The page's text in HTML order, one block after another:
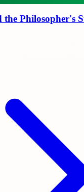
Philosopher's